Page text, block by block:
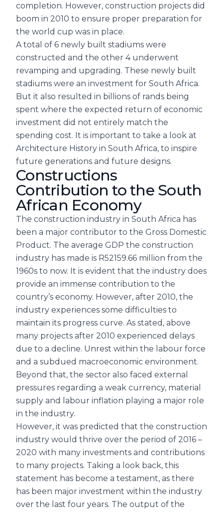
completion. However, construction projects did
boom in 2010 to ensure proper preparation for
the world cup was in place.
A total of 6 newly built stadiums were
constructed and the other 4 underwent
revamping and upgrading. These newly built
stadiums were an investment for South Africa.
But it also resulted in billions of rands being
spent where the expected return of economic
investment did not entirely match the
spending cost. It is important to take a look at
Architecture History in South Africa, to inspire
future generations and future designs.
Constructions
Contribution to the South
African Economy
The construction industry in South Africa has
been a major contributor to the Gross Domestic
Product. The average GDP the construction
industry has made is R52159.66 million from the
1960s to now. It is evident that the industry does
provide an immense contribution to the
country’s economy. However, after 2010, the
industry experiences some difficulties to
maintain its progress curve. As stated, above
many projects after 2010 experienced delays
due to a decline. Unrest within the labour force
and a subdued macroeconomic environment.
Beyond that, the sector also faced external
pressures regarding a weak currency, material
supply and labour inflation playing a major role
in the industry.
However, it was predicted that the construction
industry would thrive over the period of 2016 –
2020 with many investments and contributions
to many projects. Taking a look back, this
statement has become a testament, as there
has been major investment within the industry
over the last four years. The output of the